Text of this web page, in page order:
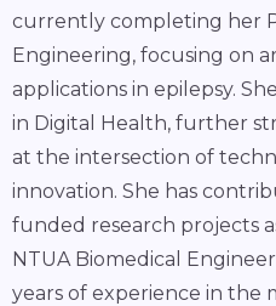
currently completing her
Engineering, focusing on
applications in epilepsy.
in Digital Health, further
at the intersection of
innovation. She has
funded research projects
NTUA Biomedical
years of experience in the